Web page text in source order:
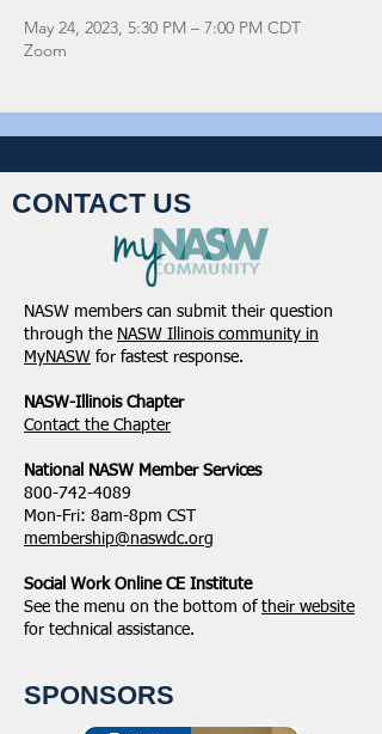
May 24, 2023, 5:30 PM – 7:00 PM CDT
Zoom
CONTACT US
NASW members can submit their question
through the NASW Illinois community in
MyNASW for fastest response.
NASW-Illinois Chapter
​Contact the Chapter
National ​NASW Member Services
800-742-4089
Mon-Fri: 8am-8pm CST
membership@naswdc.org
Social Work Online CE Institute
See the menu on the bottom of their website
for technical assistance.
SPONSORS